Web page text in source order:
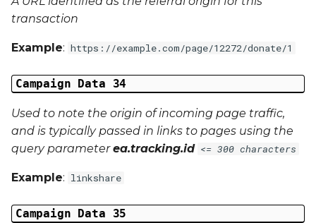
transaction
Example: https://example.com/page/12272/donate/1
Campaign Data 34
Used to note the origin of incoming page traffic,
and is typically passed in links to pages using the
query parameterea.tracking.id <= 300 characters
Example: linkshare
Campaign Data 35